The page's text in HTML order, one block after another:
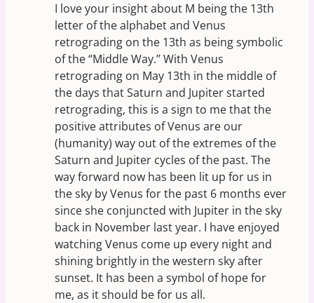
I love your insight about M being the 13th
letter of the alphabet and Venus
retrograding on the 13th as being symbolic
of the “Middle Way.” With Venus
retrograding on May 13th in the middle of
the days that Saturn and Jupiter started
retrograding, this is a sign to me that the
positive attributes of Venus are our
(humanity) way out of the extremes of the
Saturn and Jupiter cycles of the past. The
way forward now has been lit up for us in
the sky by Venus for the past 6 months ever
since she conjuncted with Jupiter in the sky
back in November last year. I have enjoyed
watching Venus come up every night and
shining brightly in the western sky after
sunset. It has been a symbol of hope for
me, as it should be for us all.